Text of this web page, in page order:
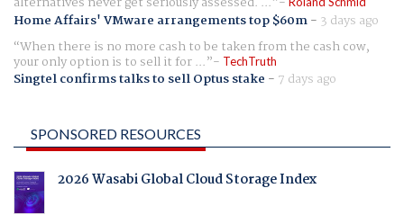
Home Affairs' VMware arrangements top $60m- 3 days ago
When there is no more cash to be taken from the cash cow,
your only option is to sell it for ... TechTruth
Singtel confirms talks to sell Optus stake - 7 days ago
SPONSORED RESOURCES
2026 Wasabi Global Cloud Storage Index